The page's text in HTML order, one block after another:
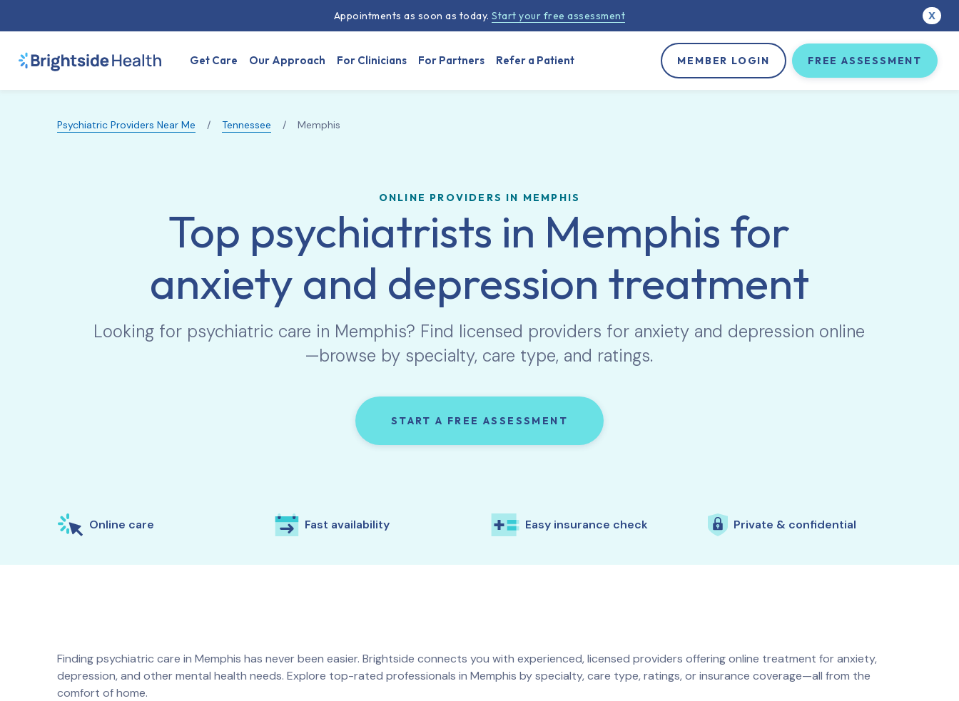
Get Care Our Approach For Clinicians For Partners Refer a Patient MEMBER LOGIN FREE ASSESSMENT
Psychiatric Providers Near Me / Tennessee / Memphis
ONLINE PROVIDERS IN MEMPHIS
Top psychiatrists in Memphis for
anxiety and depression treatment
Looking for psychiatric care in Memphis? Find licensed providers for anxiety and depression online
—browse by specialty, care type, and ratings.
START A FREE ASSESSMENT
Online care Fast availability Easy insurance check Private & confidential
Finding psychiatric care in Memphis has never been easier. Brightside connects you with experienced, licensed providers offering online treatment for anxiety,
depression, and other mental health needs. Explore top-rated professionals in Memphis by specialty, care type, ratings, or insurance coverage—all from the
comfort of home.
Appointments as soon as today.Start your free assessment X